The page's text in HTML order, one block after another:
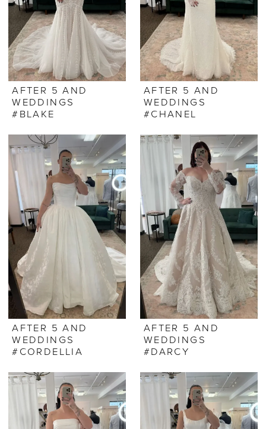
AFTER 5 AND
WEDDINGS
#BLAKE
AFTER 5 AND
WEDDINGS
#CHANEL
AFTER 5 AND
WEDDINGS
#CORDELLIA
AFTER 5 AND
WEDDINGS
#DARCY